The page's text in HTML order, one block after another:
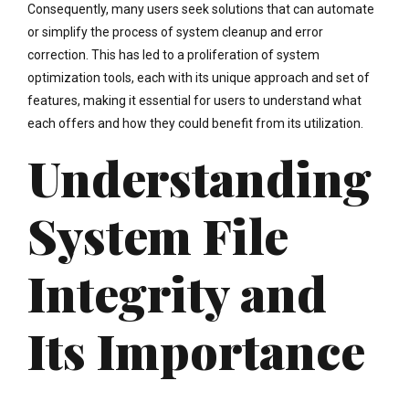
Consequently, many users seek solutions that can automate
or simplify the process of system cleanup and error
correction. This has led to a proliferation of system
optimization tools, each with its unique approach and set of
features, making it essential for users to understand what
each offers and how they could benefit from its utilization.
Understanding
System File
Integrity and
Its Importance